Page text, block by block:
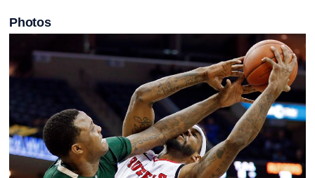
Photos